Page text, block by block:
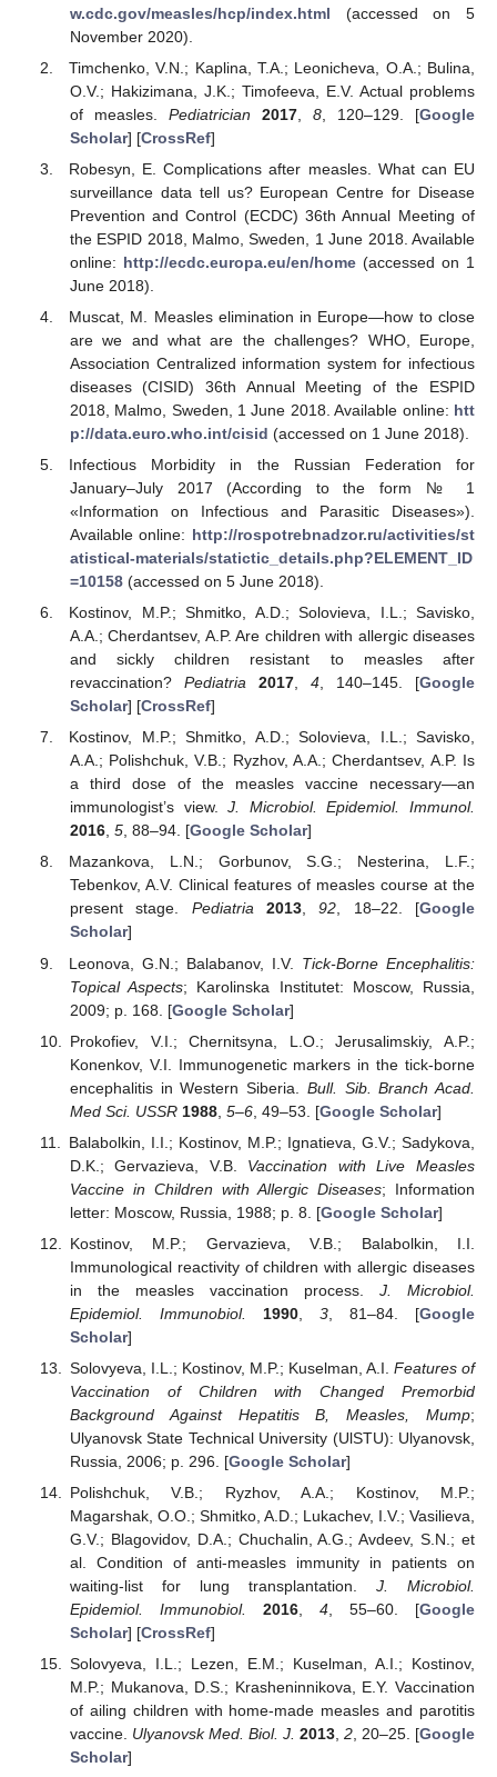
w.cdc.gov/measles/hcp/index.html (accessed on 5
November 2020).
Timchenko, V.N.; Kaplina, T.A.; Leonicheva, O.A.; Bulina,
O.V.; Hakizimana, J.K.; Timofeeva, E.V. Actual problems
of measles. Pediatrician 2017, 8 , 120–129. [Google
Scholar] [CrossRef]
Robesyn, E. Complications after measles. What can EU
surveillance data tell us? European Centre for Disease
Prevention and Control (ECDC) 36th Annual Meeting of
the ESPID 2018, Malmo, Sweden, 1 June 2018. Available
online: http://ecdc.europa.eu/en/home(accessed on 1
June 2018).
Muscat, M. Measles elimination in Europe—how to close
are we and what are the challenges? WHO, Europe,
Association Centralized information system for infectious
diseases (CISID) 36th Annual Meeting of the ESPID
2018, Malmo, Sweden, 1 June 2018. Available online: htt
p://data.euro.who.int/cisid (accessed on 1 June 2018).
Infectious Morbidity in the Russian Federation for
January–July 2017 (According to the form № 1
«Information on Infectious and Parasitic Diseases»).
Available online: http://rospotrebnadzor.ru/activities/st
atistical-materials/statictic_details.php?ELEMENT_ID
=10158(accessed on 5 June 2018).
Kostinov, M.P.; Shmitko, A.D.; Solovieva, I.L.; Savisko,
A.A.; Cherdantsev, A.P. Are children with allergic diseases
and sickly children resistant to measles after
revaccination? Pediatria 2017, 4, 140–145. [Google
Scholar] [CrossRef]
Kostinov, M.P.; Shmitko, A.D.; Solovieva, I.L.; Savisko,
A.A.; Polishchuk, V.B.; Ryzhov, A.A.; Cherdantsev, A.P. Is
a third dose of the measles vaccine necessary—an
immunologist’s view.J. Microbiol. Epidemiol. Immunol.
2016, 5, 88–94. [Google Scholar]
Mazankova, L.N.; Gorbunov, S.G.; Nesterina, L.F.;
Tebenkov, A.V. Clinical features of measles course at the
present stage. Pediatria 2013,92, 18–22. [Google
Scholar]
Leonova, G.N.; Balabanov, I.V. Tick-Borne Encephalitis:
Topical Aspects; Karolinska Institutet: Moscow, Russia,
2009; p. 168. [Google Scholar]
Prokofiev, V.I.; Chernitsyna, L.O.; Jerusalimskiy, A.P.;
Konenkov, V.I. Immunogenetic markers in the tick-borne
encephalitis in Western Siberia. Bull. Sib. Branch Acad.
Med Sci. USSR 1988, 5–6, 49–53. [Google Scholar]
Balabolkin, I.I.; Kostinov, M.P.; Ignatieva, G.V.; Sadykova,
D.K.; Gervazieva, V.B. Vaccination with Live Measles
Vaccine in Children with Allergic Diseases; Information
letter: Moscow, Russia, 1988; p. 8. [Google Scholar]
Kostinov, M.P.; Gervazieva, V.B.; Balabolkin, I.I.
Immunological reactivity of children with allergic diseases
in the measles vaccination process. J. Microbiol.
Epidemiol. Immunobiol.
1990, 3, 81–84. [Google
Scholar]
Solovyeva, I.L.; Kostinov, M.P.; Kuselman, A.I. Features of
Vaccination of Children with Changed Premorbid
Background Against Hepatitis B, Measles, Mump;
Ulyanovsk State Technical University (UlSTU): Ulyanovsk,
Russia, 2006; p. 296. [Google Scholar]
Polishchuk, V.B.; Ryzhov, A.A.; Kostinov, M.P.;
Magarshak, O.O.; Shmitko, A.D.; Lukachev, I.V.; Vasilieva,
G.V.; Blagovidov, D.A.; Chuchalin, A.G.; Avdeev, S.N.; et
al. Condition of anti-measles immunity in patients on
waiting-list for lung transplantation. J. Microbiol.
Epidemiol. Immunobiol.
2016, 4, 55–60. [Google
Scholar] [CrossRef]
Solovyeva, I.L.; Lezen, E.M.; Kuselman, A.I.; Kostinov,
M.P.; Mukanova, D.S.; Krasheninnikova, E.Y. Vaccination
of ailing children with home-made measles and parotitis
vaccine. Ulyanovsk Med. Biol. J. 2013, 2, 20–25. [Google
Scholar]